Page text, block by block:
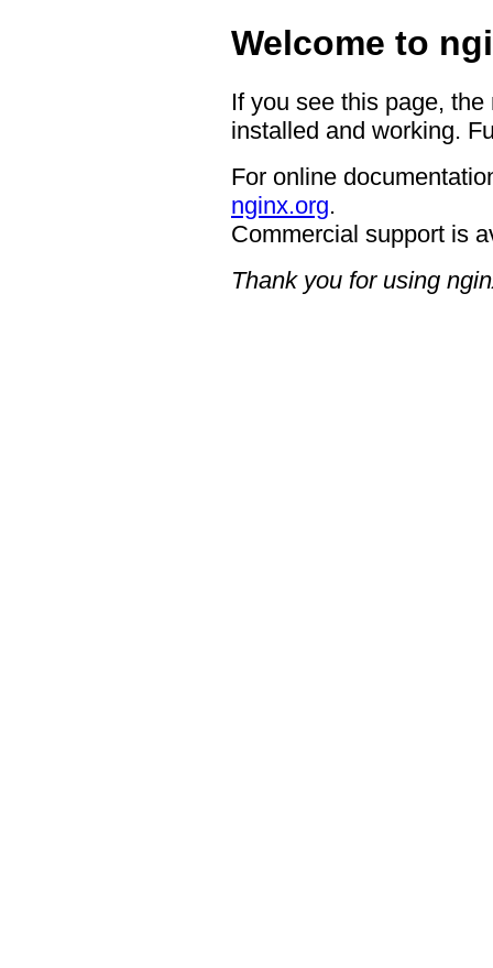
Welcome to
If you see this page,
installed and working.
For online
nginx.org.
Commercial support is
Thank you for using